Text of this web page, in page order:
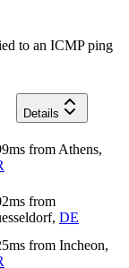
to an ICMP ping
Details
ms from Athens,
ms from
, DE
ms from Incheon,